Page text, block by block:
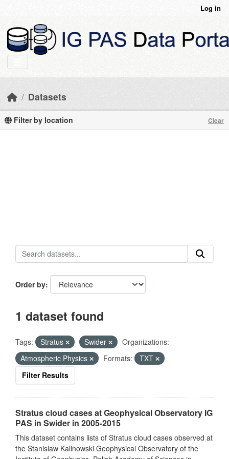
Log in
Datasets
Filter by location Clear
Order by
1 dataset found
Tags: Stratus Swider
Organizations:
Atmospheric Physics
Formats:
TXT
Filter Results
Stratus cloud cases at Geophysical Observatory IG
PAS in Swider in 2005-2015
This dataset contains lists of Stratus cloud cases observed at
the Stanislaw Kalinowski Geophysical Observatory of the